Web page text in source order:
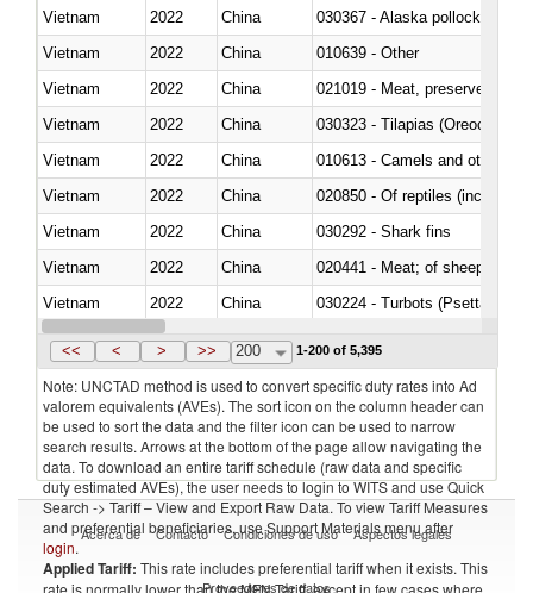
Vietnam
2022 China
030367 - Alaska pollock
Vietnam
2022 China
010639 - Other
Vietnam
2022 China
021019 - Meat, preserved; of
Vietnam
2022 China
030323 - Tilapias
Vietnam
2022 China
010613 - Camels and other
Vietnam
2022 China
020850 - Of reptiles (including
Vietnam
2022 China
030292 - Shark fins
Vietnam
2022 China
020441 - Meat; of sheep,
Vietnam
2022 China
030224 - Turbots (Psetta
Vietnam
2022 China
<< < > >> 200 1-200 of 5,395
Note: UNCTAD method is used to convert specific duty rates into Ad
valorem equivalents (AVEs). The sort icon on the column header can
be used to sort the data and the filter icon can be used to narrow
search results. Arrows at the bottom of the page allow navigating the
data. To download an entire tariff schedule (raw data and specific
duty estimated AVEs), the user needs to login to WITS and use Quick
Search -> Tariff – View and Export Raw Data. To view Tariff Measures
and preferential beneficiaries, use Support Materials menu after
login.
Applied Tariff: This rate includes preferential tariff when it exists. This
rate is normally lower than the MFN Tariff, except in few cases where
Acerca de Contacto Condiciones de uso Aspectos legales
Proveedores de datos